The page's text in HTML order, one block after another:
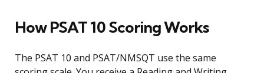
How PSAT 10 Scoring Works
The PSAT 10 and PSAT/NMSQT use the same